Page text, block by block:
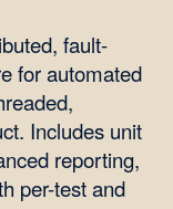
fault-
for automated
Includes unit
reporting,
per-test and